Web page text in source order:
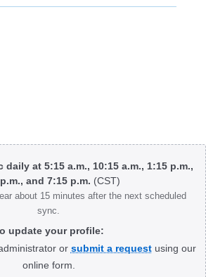
at 5:15 a.m., 10:15 a.m., 1:15 p.m.,
and 7:15 p.m. (CST)
about 15 minutes after the next scheduled
sync.
update your profile:
or submit a requestusing our
online form.